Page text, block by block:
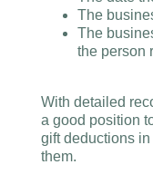
The
The
the person
With detailed
a good position
gift deductions
them.